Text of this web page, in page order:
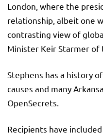
London, where the
relationship, albeit one
contrasting view of
Minister Keir Starmer of
Stephens has a history
causes and many
OpenSecrets.
Recipients have